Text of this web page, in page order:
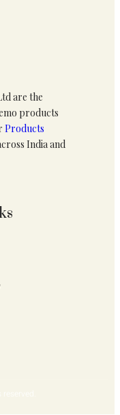
are the
products
Products
India and